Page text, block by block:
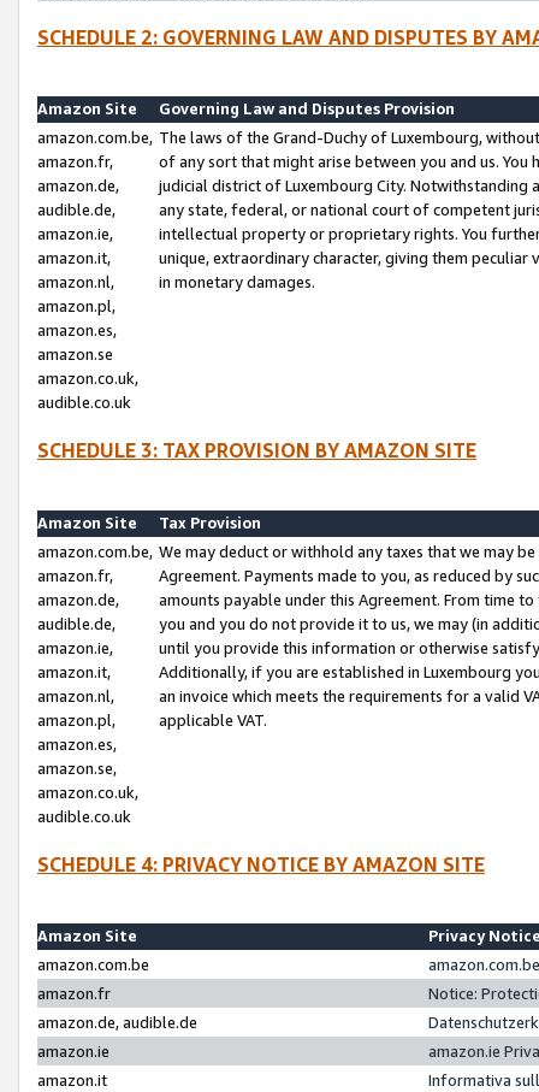
SCHEDULE 2: GOVERNING LAW AND DISPUTES BY
Amazon Site
Governing Law and Disputes Provision
amazon.com.be,
amazon.fr,
amazon.de,
audible.de,
amazon.ie,
amazon.it,
amazon.nl,
amazon.pl,
amazon.es,
amazon.se
amazon.co.uk,
audible.co.uk
The laws of the Grand-Duchy of Luxembourg,
of any sort that might arise between you and us.
judicial district of Luxembourg City. Notwithstanding
any state, federal, or national court of competent
intellectual property or proprietary rights. You
unique, extraordinary character, giving them
in monetary damages.
SCHEDULE 3: TAX PROVISION BY AMAZON SITE
Amazon Site
Tax Provision
amazon.com.be,
amazon.fr,
amazon.de,
audible.de,
amazon.ie,
amazon.it,
amazon.nl,
amazon.pl,
amazon.es,
amazon.se,
amazon.co.uk,
audible.co.uk
We may deduct or withhold any taxes that we may
Agreement. Payments made to you, as reduced by
amounts payable under this Agreement. From time
you and you do not provide it to us, we may (in
until you provide this information or otherwise
Additionally, if you are established in Luxembourg
an invoice which meets the requirements for a valid
applicable VAT.
SCHEDULE 4: PRIVACY NOTICE BY AMAZON SITE
Amazon Site
Privacy
amazon.com.be
amazon.fr
Notice:
amazon.de, audible.de
amazon.ie
amazon.ie
amazon.it
Informativa